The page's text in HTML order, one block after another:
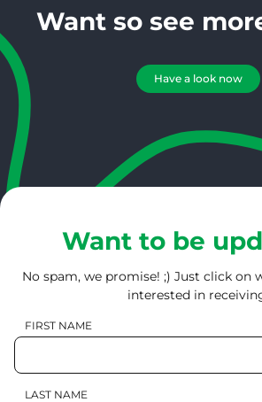
Want so see
Have a look now
Want to be
No spam, we promise! ;) Just click on
interested in
FIRST NAME
LAST NAME